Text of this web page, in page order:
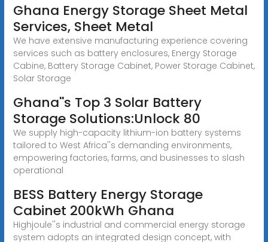
Ghana Energy Storage Sheet Metal
Services, Sheet Metal
We have extensive manufacturing experience covering
services such as battery enclosures, Energy Storage
Cabine, Battery Storage Cabinet, Power Storage Cabinet,
Solar Storage
Ghana''s Top 3 Solar Battery
Storage Solutions:Unlock 80
We supply high-capacity lithium-ion battery systems
tailored to West Africa''s demanding environments,
empowering factories, farms, and businesses to slash
operational
BESS Battery Energy Storage
Cabinet 200kWh Ghana
Highjoule''s industrial and commercial energy storage
system adopts an integrated design concept, with